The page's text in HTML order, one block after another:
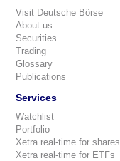
Visit Deutsche Börse
About us
Securities
Trading
Glossary
Publications
Services
Watchlist
Portfolio
Xetra real-time for shares
Xetra real-time for ETFs